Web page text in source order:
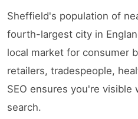
Sheffield's population of
fourth-largest city in
local market for consumer
retailers, tradespeople,
SEO ensures you're
search.